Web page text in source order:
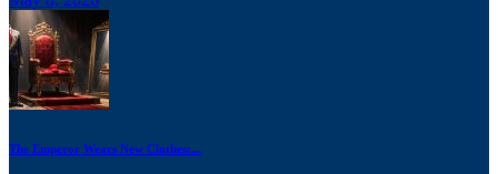
The Emperor Wears New Clothes:...